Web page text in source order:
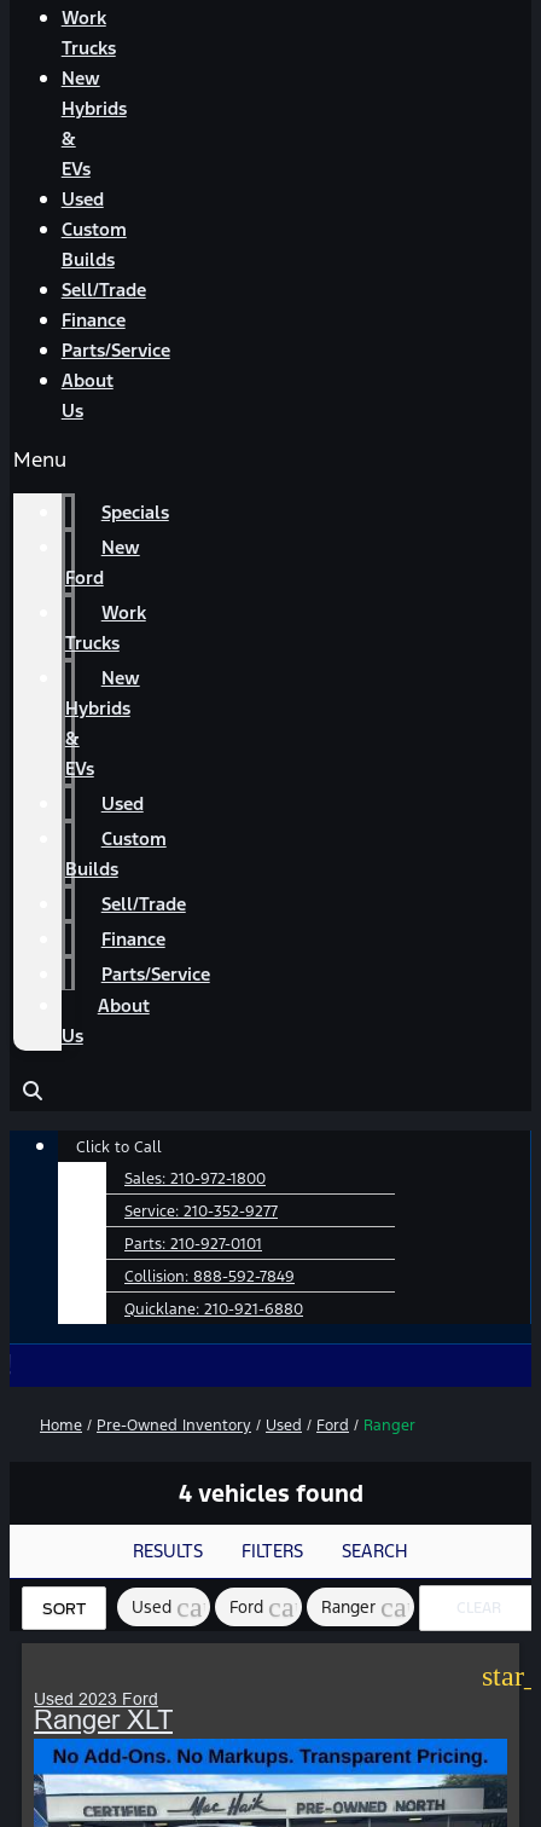
Work
Trucks
New
Hybrids
&
EVs
Used
Custom
Builds
Sell/Trade
Finance
Parts/Service
About
Us
Menu
Specials
New
Ford
Work
Trucks
New
Hybrids
&
EVs
Used
Custom
Builds
Sell/Trade
Finance
Parts/Service
About
Us
Main
Click to Call
Sales: 210-972-1800
Service: 210-352-9277
Parts: 210-927-0101
Collision: 888-592-7849
Quicklane: 210-921-6880
Home / Pre-Owned Inventory / Used / Ford / Ranger
4 vehicles found
RESULTS FILTERS SEARCH
SORT Used cancel
Ford cancelRanger cancel CLEAR
Used 2023 Ford
Ranger XLT